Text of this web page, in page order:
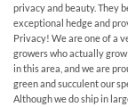
privacy and beauty. They
exceptional hedge and
Privacy! We are one of a
growers who actually
in this area, and we are
green and succulent our
Although we do ship in